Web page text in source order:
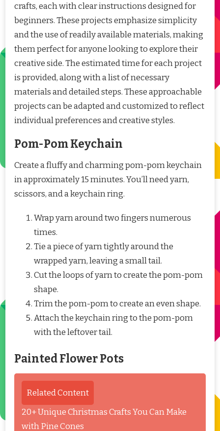
crafts, each with clear instructions designed for
beginners. These projects emphasize simplicity
and the use of readily available materials, making
them perfect for anyone looking to explore their
creative side. The estimated time for each project
is provided, along with a list of necessary
materials and detailed steps. These approachable
projects can be adapted and customized to reflect
individual preferences and creative styles.
Pom-Pom Keychain
Create a fluffy and charming pom-pom keychain
in approximately 15 minutes. You’ll need yarn,
scissors, and a keychain ring.
Wrap yarn around two fingers numerous
times.
Tie a piece of yarn tightly around the
wrapped yarn, leaving a small tail.
Cut the loops of yarn to create the pom-pom
shape.
Trim the pom-pom to create an even shape.
Attach the keychain ring to the pom-pom
with the leftover tail.
Painted Flower Pots
Related Content
20+ Unique Christmas Crafts You Can Make
with Pine Cones